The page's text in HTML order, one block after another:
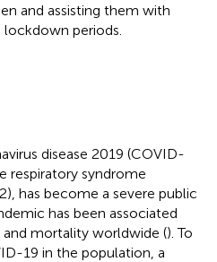
and assisting them with
periods.
disease 2019 (COVID-
respiratory syndrome
has become a severe public
has been associated
mortality worldwide (). To
19 in the population, a